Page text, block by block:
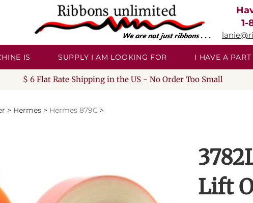
1-
IS SUPPLY I AM LOOKING FOR I HAVE A
$ 6 Flat Rate Shipping in the US - No Order Too Small
> Hermes > Hermes 879C >
Lift